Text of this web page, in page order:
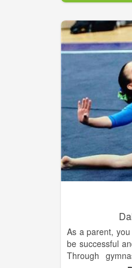
secluded,
30 amp, as
connections
at non
climate
only ones in
All guest have
bathhouse at
River Resort is
housing our
Long Creek,
live
with a stacked
As a parent,
be successful
Through